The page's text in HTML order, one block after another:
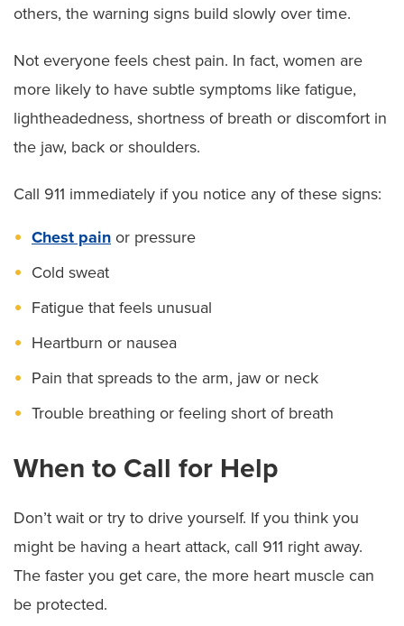
others, the warning signs build slowly over time.
Not everyone feels chest pain. In fact, women are
more likely to have subtle symptoms like fatigue,
lightheadedness, shortness of breath or discomfort in
the jaw, back or shoulders.
Call 911 immediately if you notice any of these signs:
Chest pain or pressure
Cold sweat
Fatigue that feels unusual
Heartburn or nausea
Pain that spreads to the arm, jaw or neck
Trouble breathing or feeling short of breath
When to Call for Help
Don’t wait or try to drive yourself. If you think you
might be having a heart attack, call 911 right away.
The faster you get care, the more heart muscle can
be protected.